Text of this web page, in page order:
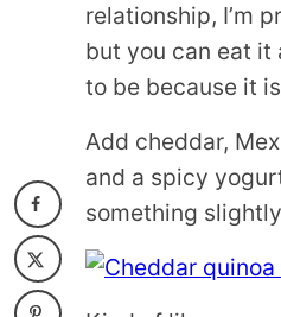
relationship, I’m
but you can eat it
to be because it
Add cheddar,
and a spicy
something